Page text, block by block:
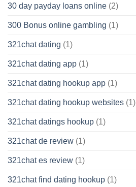
30 day payday loans online (2)
300 Bonus online gambling (1)
321chat dating (1)
321chat dating app (1)
321chat dating hookup app (1)
321chat dating hookup websites (1)
321chat datings hookup (1)
321chat de review (1)
321chat es review (1)
321chat find dating hookup (1)